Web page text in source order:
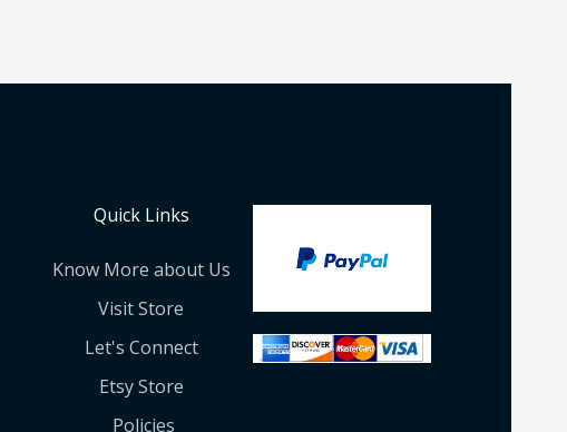
Quick Links
Know More about Us
Visit Store
Let's Connect
Etsy Store
Policies